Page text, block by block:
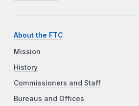
About the FTC
Mission
History
Commissioners and Staff
Bureaus and Offices